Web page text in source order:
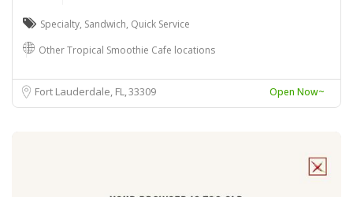
Specialty, Sandwich, Quick Service
Other Tropical Smoothie Cafe locations
Fort Lauderdale, FL33309 Open Now~